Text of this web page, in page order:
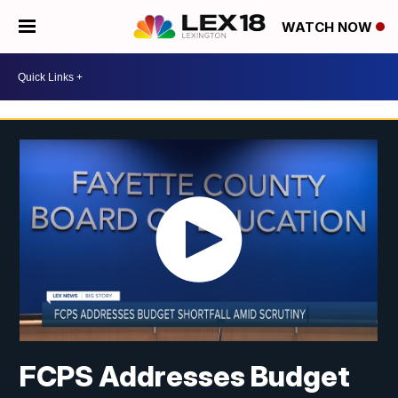
WATCH NOW
FCPS Addresses Budget